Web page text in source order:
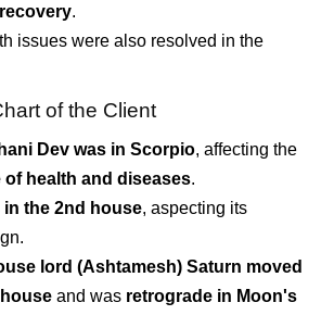
.
issues were also resolved in the
of the Client
Dev was in Scorpio, affecting the
of health and diseases.
in the 2nd house, aspecting its
lord (Ashtamesh) Saturn moved
and was retrograde in Moon's